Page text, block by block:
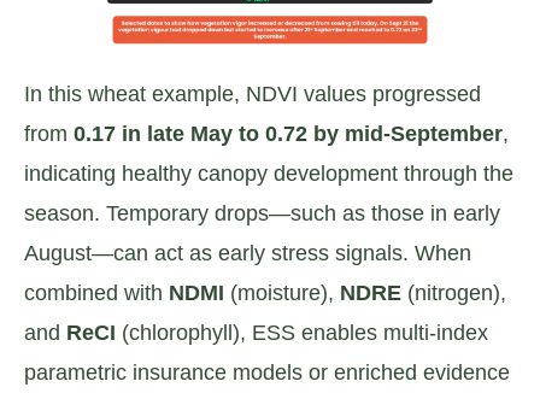
In this wheat example, NDVI values progressed
from 0.17 in late May to 0.72 by mid-September,
indicating healthy canopy development through the
season. Temporary drops—such as those in early
August—can act as early stress signals. When
combined with NDMI (moisture), NDRE (nitrogen),
and ReCI (chlorophyll), ESS enables multi-index
parametric insurance models or enriched evidence